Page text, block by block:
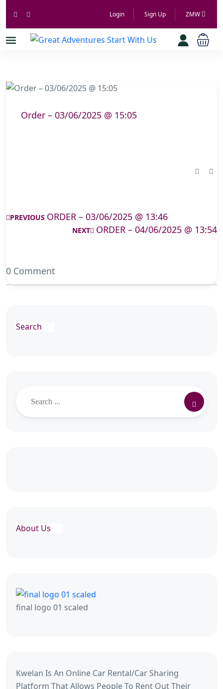
Login Sign Up ZMW
Order – 03/06/2025 @ 15:05
PREVIOUS ORDER – 03/06/2025 @ 13:46
NEXT ORDER – 04/06/2025 @ 13:54
0 Comment
Search
About Us
final logo 01 scaled
Kwelan Is An Online Car Rental/Car Sharing
Platform That Allows People To Rent Out Their